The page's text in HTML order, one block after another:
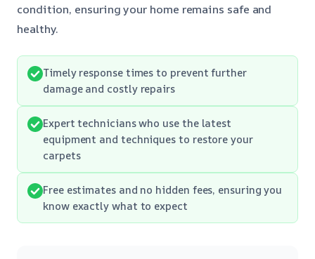
condition, ensuring your home remains safe and
healthy.
Timely response times to prevent further
damage and costly repairs
Expert technicians who use the latest
equipment and techniques to restore your
carpets
Free estimates and no hidden fees, ensuring you
know exactly what to expect